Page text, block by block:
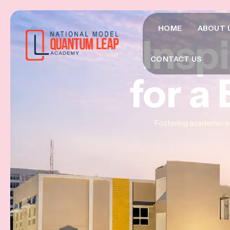
HOME ABOUT
CONTACT US
for a
for a
for a